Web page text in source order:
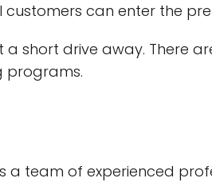
can enter the
a short drive away. There
programs.
a team of experienced